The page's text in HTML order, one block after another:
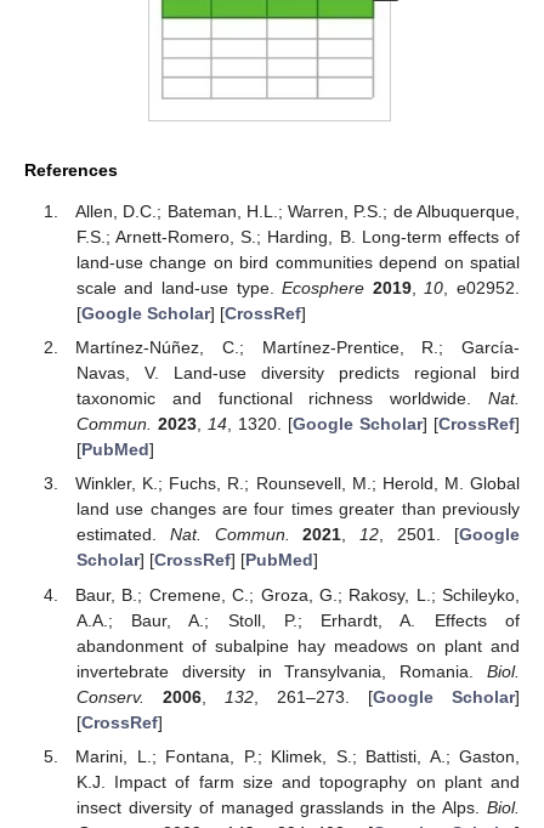
References
Allen, D.C.; Bateman, H.L.; Warren, P.S.; de Albuquerque,
F.S.; Arnett-Romero, S.; Harding, B. Long-term effects of
land-use change on bird communities depend on spatial
scale and land-use type.Ecosphere 2019, 10 , e02952.
[Google Scholar] [CrossRef]
Martínez-Núñez, C.; Martínez-Prentice, R.; García-
Navas, V. Land-use diversity predicts regional bird
taxonomic and functional richness worldwide. Nat.
Commun. 2023, 14, 1320. [Google Scholar] [CrossRef]
[PubMed]
Winkler, K.; Fuchs, R.; Rounsevell, M.; Herold, M. Global
land use changes are four times greater than previously
estimated. Nat. Commun. 2021,12, 2501. [Google
Scholar] [CrossRef] [PubMed]
Baur, B.; Cremene, C.; Groza, G.; Rakosy, L.; Schileyko,
A.A.; Baur, A.; Stoll, P.; Erhardt, A. Effects of
abandonment of subalpine hay meadows on plant and
invertebrate diversity in Transylvania, Romania. Biol.
Conserv.
2006, 132, 261–273. [Google Scholar]
[CrossRef]
Marini, L.; Fontana, P.; Klimek, S.; Battisti, A.; Gaston,
K.J. Impact of farm size and topography on plant and
insect diversity of managed grasslands in the Alps. Biol.